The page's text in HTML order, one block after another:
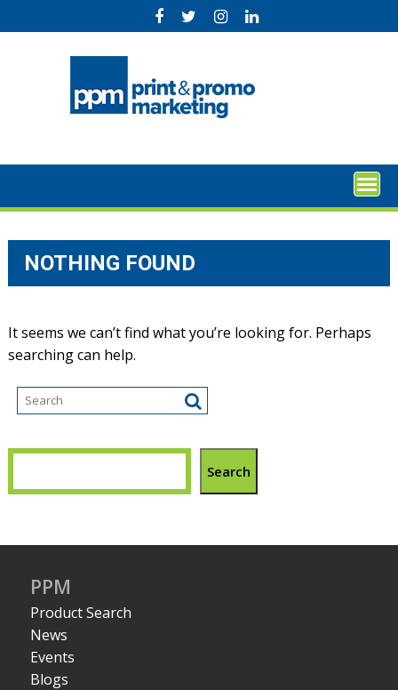
to
NOTHING FOUND
It seems we can’t find what you’re looking for. Perhaps
searching can help.
Search
PPM
Product Search
News
Events
Blogs